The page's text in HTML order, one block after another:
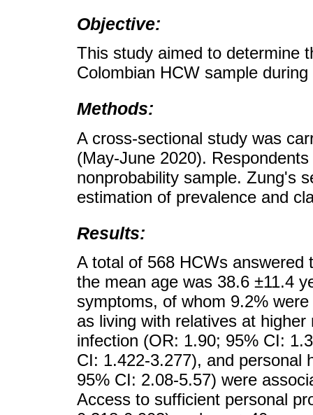
Objective:
This study aimed to determine
Colombian HCW sample
Methods:
A cross-sectional study was
(May-June 2020).
nonprobability sample. Zung's
estimation of prevalence and
Results:
A total of 568 HCWs answered
the mean age was 38.6 ±11.4
symptoms, of whom 9.2%
as living with relatives at
infection (OR: 1.90; 95% CI:
CI: 1.422-3.277), and personal
95% CI: 2.08-5.57) were
Access to sufficient personal